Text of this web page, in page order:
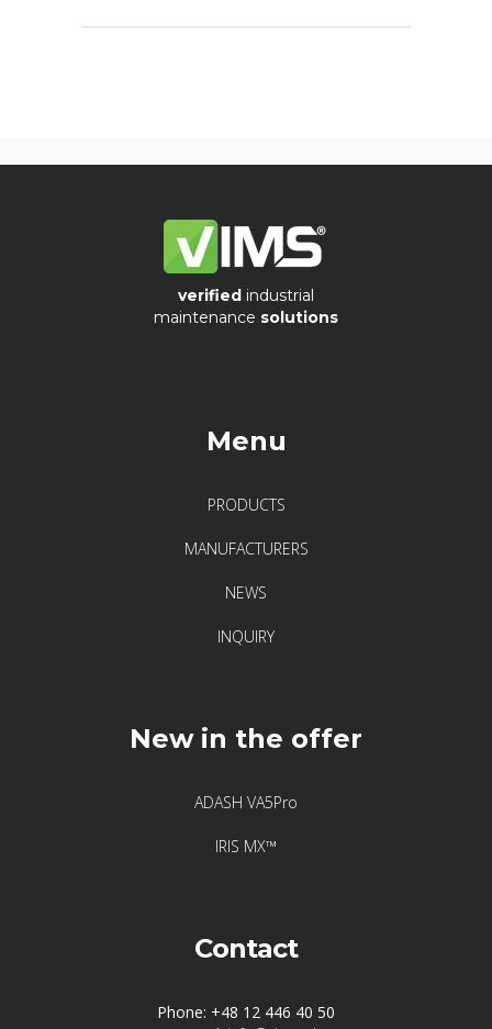
verified industrial
maintenance solutions
Menu
PRODUCTS
MANUFACTURERS
NEWS
INQUIRY
New in the offer
ADASH VA5Pro
IRIS MX™
Contact
Phone: +48 12 446 40 50